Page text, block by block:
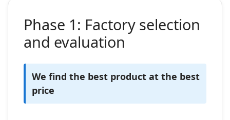
Phase 1: Factory selection
and evaluation
We find the best product at the best
price